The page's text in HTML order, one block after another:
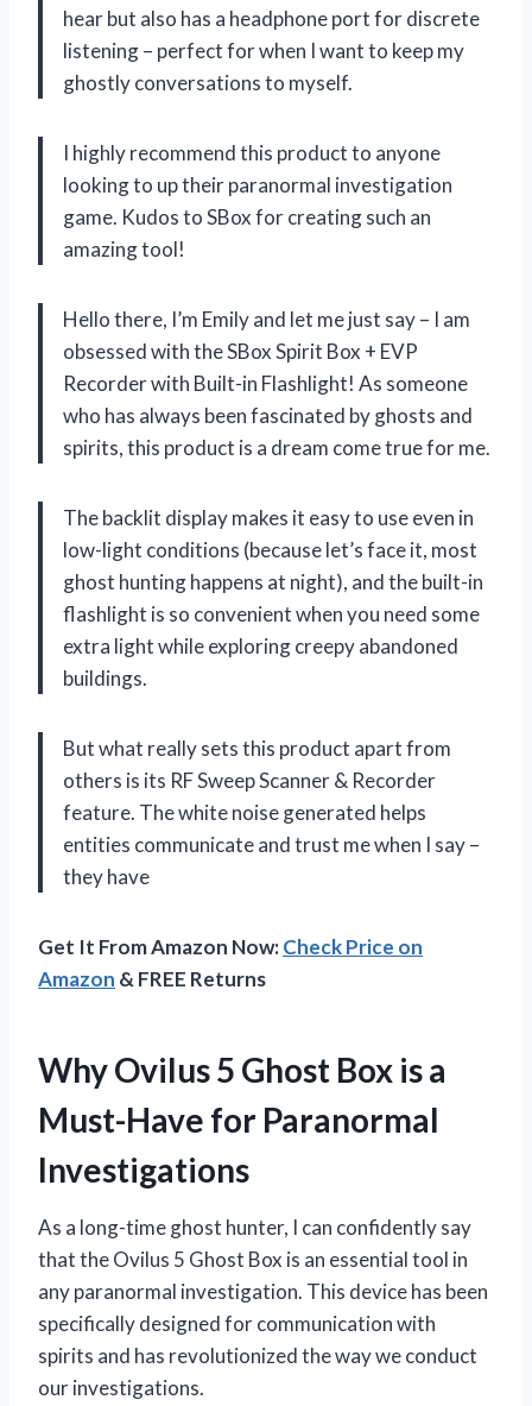
hear but also has a headphone port for discrete
listening – perfect for when I want to keep my
ghostly conversations to myself.
I highly recommend this product to anyone
looking to up their paranormal investigation
game. Kudos to SBox for creating such an
amazing tool!
Hello there, I’m Emily and let me just say – I am
obsessed with the SBox Spirit Box + EVP
Recorder with Built-in Flashlight! As someone
who has always been fascinated by ghosts and
spirits, this product is a dream come true for me.
The backlit display makes it easy to use even in
low-light conditions (because let’s face it, most
ghost hunting happens at night), and the built-in
flashlight is so convenient when you need some
extra light while exploring creepy abandoned
buildings.
But what really sets this product apart from
others is its RF Sweep Scanner & Recorder
feature. The white noise generated helps
entities communicate and trust me when I say –
they have
Get It From Amazon Now:Check Price on
Amazon & FREE Returns
Why Ovilus 5 Ghost Box is a
Must-Have for Paranormal
Investigations
As a long-time ghost hunter, I can confidently say
that the Ovilus 5 Ghost Box is an essential tool in
any paranormal investigation. This device has been
specifically designed for communication with
spirits and has revolutionized the way we conduct
our investigations.